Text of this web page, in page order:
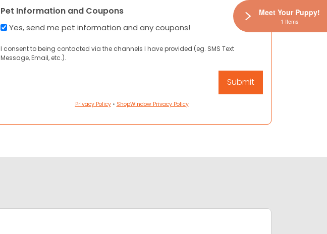
Pet Information and Coupons
Yes, send me pet information and any coupons!
I consent to being contacted via the channels I have provided (eg. SMS Text
Message, Email, etc.).
Privacy Policy• ShopWindow Privacy Policy
Meet Your Puppy!
1 Items